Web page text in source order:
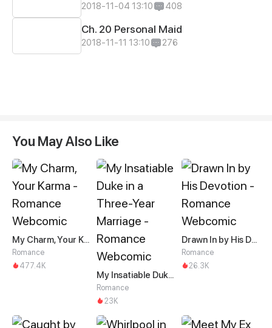
2018-11-04 13:10 408
Ch. 20 Personal Maid
2018-11-11 13:10 276
You May Also Like
My Charm, Your Karma
Romance
477.4K
My Insatiable Duke in a Three-Year Marriage
Romance
23K
Drawn In by His Devotion
Romance
26.3K